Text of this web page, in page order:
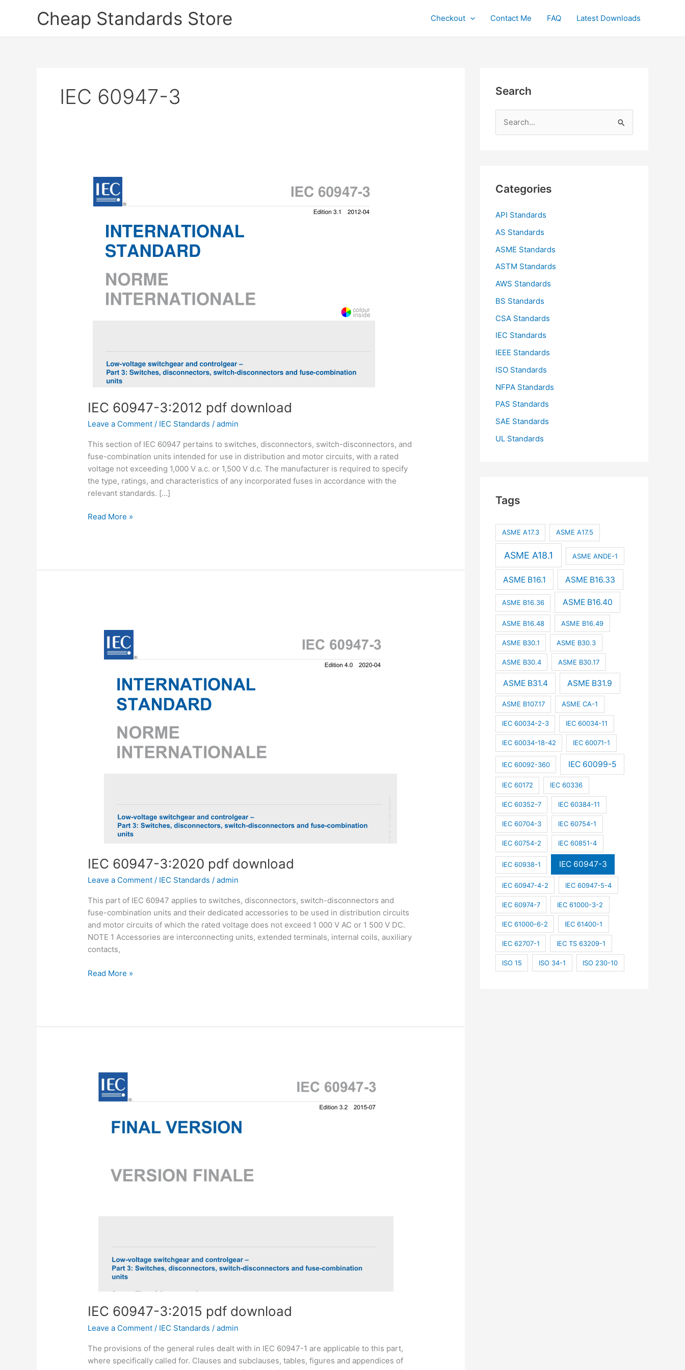
Cheap Standards Store Checkout Contact Me FAQ Latest Downloads
IEC 60947-3
IEC 60947-3:2012 pdf download
Leave a Comment / IEC Standards /admin
This section of IEC 60947 pertains to switches, disconnectors, switch-disconnectors, and
fuse-combination units intended for use in distribution and motor circuits, with a rated
voltage not exceeding 1,000 V a.c. or 1,500 V d.c. The manufacturer is required to specify
the type, ratings, and characteristics of any incorporated fuses in accordance with the
relevant standards. […]
IEC
Read More »
IEC 60947-3:2020 pdf download
Leave a Comment / IEC Standards /admin
This part of IEC 60947 applies to switches, disconnectors, switch-disconnectors and
fuse-combination units and their dedicated accessories to be used in distribution circuits
and motor circuits of which the rated voltage does not exceed 1 000 V AC or 1 500 V DC.
NOTE 1 Accessories are interconnecting units, extended terminals, internal coils, auxiliary
contacts,
IEC
Read More »
IEC 60947-3:2015 pdf download
Leave a Comment / IEC Standards /admin
The provisions of the general rules dealt with in IEC 60947-1 are applicable to this part,
where specifically called for. Clauses and subclauses, tables, figures and appendices of
Search
h
:
Categories
API Standards
AS Standards
ASME Standards
ASTM Standards
AWS Standards
BS Standards
CSA Standards
IEC Standards
IEEE Standards
ISO Standards
NFPA Standards
PAS Standards
SAE Standards
UL Standards
Tags
ASME A17.3 ASME A17.5
ASME A18.1 ASME ANDE-1
ASME B16.1 ASME B16.33
ASME B16.36 ASME B16.40
ASME B16.48 ASME B16.49
ASME B30.1 ASME B30.3
ASME B30.4 ASME B30.17
ASME B31.4 ASME B31.9
ASME B107.17 ASME CA-1
IEC 60034-2-3 IEC 60034-11
IEC 60034-18-42 IEC 60071-1
IEC 60092-360 IEC 60099-5
IEC 60172 IEC 60336
IEC 60352-7 IEC 60384-11
IEC 60704-3 IEC 60754-1
IEC 60754-2 IEC 60851-4
IEC 60938-1 IEC 60947-3
IEC 60947-4-2 IEC 60947-5-4
IEC 60974-7 IEC 61000-3-2
IEC 61000-6-2 IEC 61400-1
IEC 62707-1 IEC TS 63209-1
ISO 15 ISO 34-1 ISO 230-10